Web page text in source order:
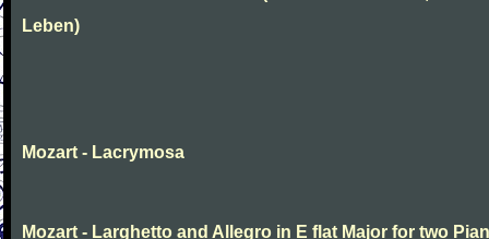
Leben)
Mozart - Lacrymosa
Mozart - Larghetto and Allegro in E flat Major for two